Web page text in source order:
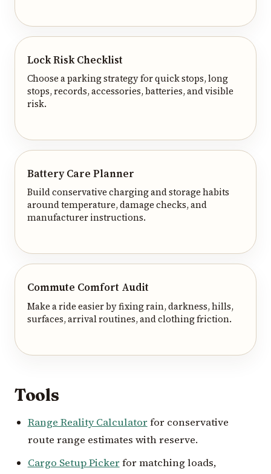
Lock Risk Checklist
Choose a parking strategy for quick stops, long
stops, records, accessories, batteries, and visible
risk.
Battery Care Planner
Build conservative charging and storage habits
around temperature, damage checks, and
manufacturer instructions.
Commute Comfort Audit
Make a ride easier by fixing rain, darkness, hills,
surfaces, arrival routines, and clothing friction.
Tools
Range Reality Calculatorfor conservative
route range estimates with reserve.
Cargo Setup Pickerfor matching loads,